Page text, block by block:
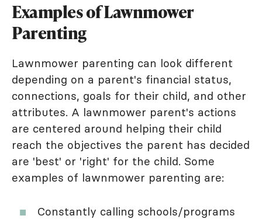
Examples of Lawnmower
Parenting
Lawnmower parenting can look different
depending on a parent's financial status,
connections, goals for their child, and other
attributes. A lawnmower parent's actions
are centered around helping their child
reach the objectives the parent has decided
are 'best' or 'right' for the child. Some
examples of lawnmower parenting are:
Constantly calling schools/programs